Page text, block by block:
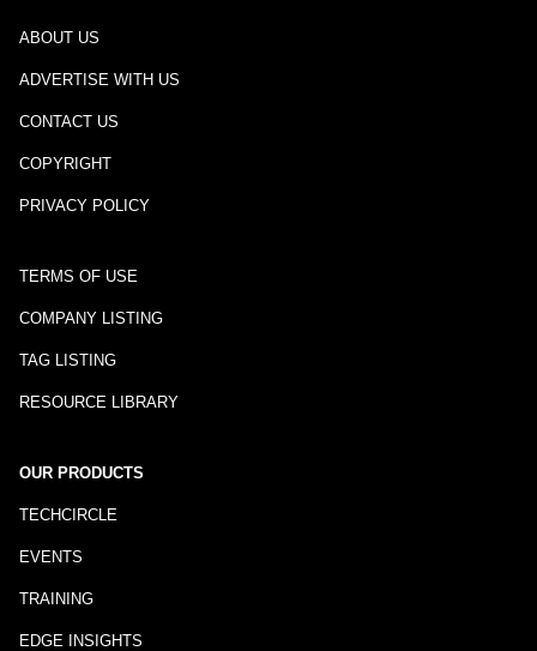
ABOUT US
ADVERTISE WITH US
CONTACT US
COPYRIGHT
PRIVACY POLICY
TERMS OF USE
COMPANY LISTING
TAG LISTING
RESOURCE LIBRARY
OUR PRODUCTS
TECHCIRCLE
EVENTS
TRAINING
EDGE INSIGHTS